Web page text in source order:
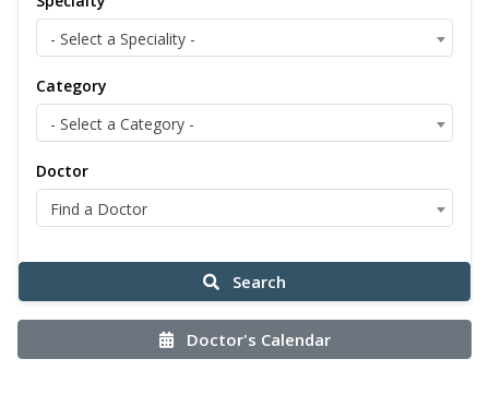
- Select a Speciality -
Category
- Select a Category -
Doctor
Find a Doctor
Search
Doctor's Calendar